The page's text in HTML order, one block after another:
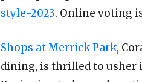
style-2023. Online voting
Shops at Merrick Park,
dining, is thrilled to usher